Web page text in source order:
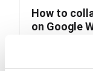
How to
on Google
Collaborating
productivity